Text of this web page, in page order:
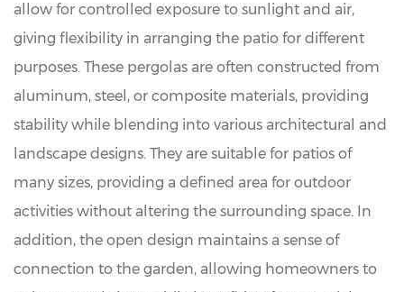
allow for controlled exposure to sunlight and air,
giving flexibility in arranging the patio for different
purposes. These pergolas are often constructed from
aluminum, steel, or composite materials, providing
stability while blending into various architectural and
landscape designs. They are suitable for patios of
many sizes, providing a defined area for outdoor
activities without altering the surrounding space. In
addition, the open design maintains a sense of
connection to the garden, allowing homeowners to